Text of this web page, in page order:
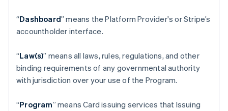
“Dashboard” means the Platform Provider's or Stripe’s
accountholder interface.
“Law(s)” means all laws, rules, regulations, and other
binding requirements of any governmental authority
with jurisdiction over your use of the Program.
“Program” means Card issuing services that Issuing